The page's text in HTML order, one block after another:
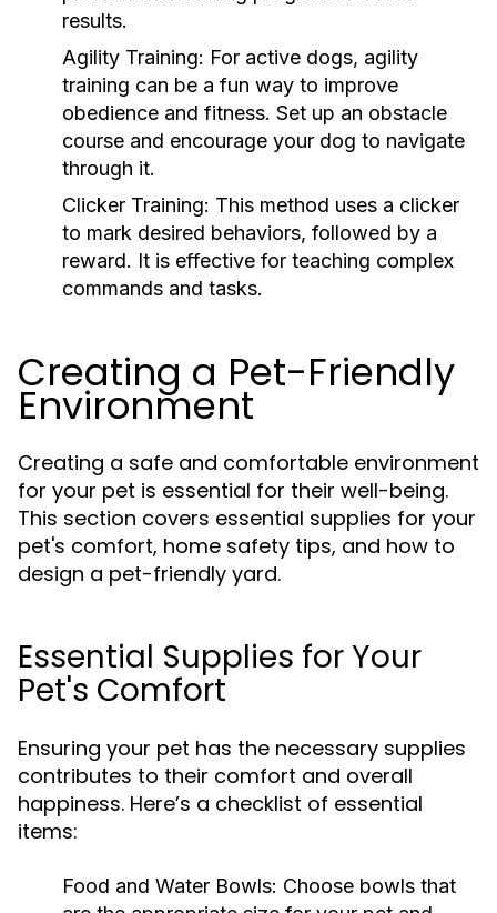
results.
Agility Training: For active dogs, agility
training can be a fun way to improve
obedience and fitness. Set up an obstacle
course and encourage your dog to navigate
through it.
Clicker Training: This method uses a clicker
to mark desired behaviors, followed by a
reward. It is effective for teaching complex
commands and tasks.
Creating a Pet-Friendly
Environment
Creating a safe and comfortable environment
for your pet is essential for their well-being.
This section covers essential supplies for your
pet's comfort, home safety tips, and how to
design a pet-friendly yard.
Essential Supplies for Your
Pet's Comfort
Ensuring your pet has the necessary supplies
contributes to their comfort and overall
happiness. Here’s a checklist of essential
items:
Food and Water Bowls: Choose bowls that